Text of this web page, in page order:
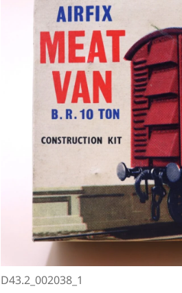
D43.2_002038_1